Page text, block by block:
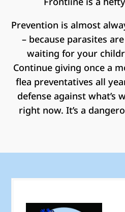
Prevention is almost
– because parasites
waiting for your
Continue giving once a
flea preventatives all
defense against what’s
right now. It’s a